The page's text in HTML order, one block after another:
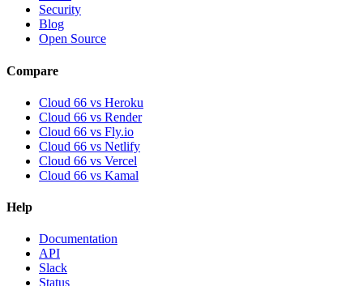
Security
Blog
Open Source
Compare
Cloud 66 vs Heroku
Cloud 66 vs Render
Cloud 66 vs Fly.io
Cloud 66 vs Netlify
Cloud 66 vs Vercel
Cloud 66 vs Kamal
Help
Documentation
API
Slack
Status